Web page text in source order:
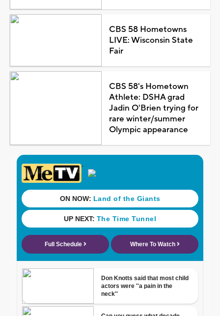
CBS 58 Hometowns
LIVE: Wisconsin State
Fair
CBS 58's Hometown
Athlete: DSHA grad
Jadin O'Brien trying for
rare winter/summer
Olympic appearance